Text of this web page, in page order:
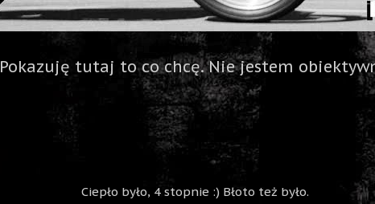
Pokazuję tutaj to co chcę. Nie jestem
Ciepło było, 4 stopnie :) Błoto też było.